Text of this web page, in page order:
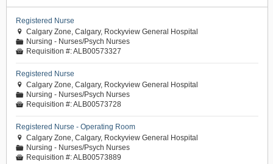
Registered Nurse
 Calgary Zone, Calgary, Rockyview General Hospital
📁 Nursing - Nurses/Psych Nurses
 Requisition #:ALB00573327
Registered Nurse
 Calgary Zone, Calgary, Rockyview General Hospital
📁 Nursing - Nurses/Psych Nurses
 Requisition #:ALB00573728
Registered Nurse - Operating Room
 Calgary Zone, Calgary, Rockyview General Hospital
📁 Nursing - Nurses/Psych Nurses
 Requisition #:ALB00573889